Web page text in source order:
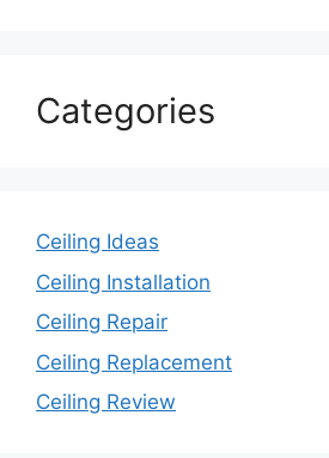
Categories
Ceiling Ideas
Ceiling Installation
Ceiling Repair
Ceiling Replacement
Ceiling Review